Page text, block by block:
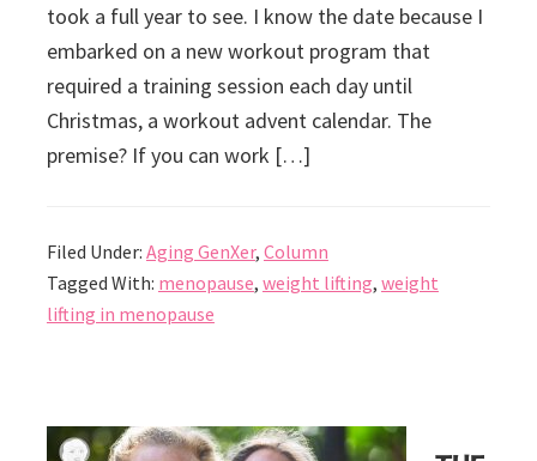
took a full year to see. I know the date because I
embarked on a new workout program that
required a training session each day until
Christmas, a workout advent calendar. The
premise? If you can work […]
Filed Under: Aging GenXer, Column
Tagged With: menopause, weight lifting, weight
lifting in menopause